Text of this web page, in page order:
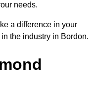
needs.
a difference in your
the industry in Bordon.